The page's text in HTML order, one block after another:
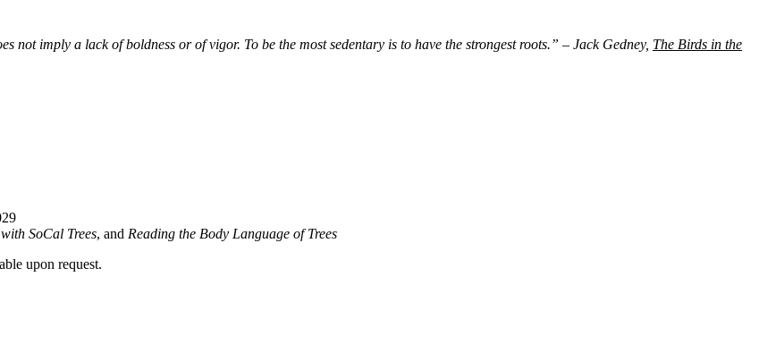
not imply a lack of boldness or of vigor. To be the most sedentary is to have the strongest roots.” – Jack Gedney, The Birds in the
SoCal Trees, and Reading the Body Language of Trees
upon request.